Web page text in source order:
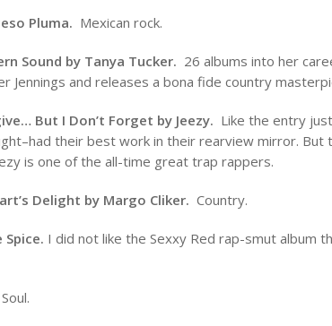
Pluma. Mexican rock.
Sound by Tanya Tucker. 26 albums into her
Jennings and releases a bona fide country
But I Don’t Forget by Jeezy. Like the entry
their best work in their rearview mirror. But
is one of the all-time great trap rappers.
Delight by Margo Cliker. Country.
Spice. I did not like the Sexxy Red rap-smut album
Soul.